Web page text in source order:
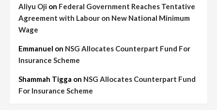
Aliyu Oji on Federal Government Reaches Tentative
Agreement with Labour on New National Minimum
Wage
Emmanuel on NSG Allocates Counterpart Fund For
Insurance Scheme
Shammah Tigga on NSG Allocates Counterpart Fund
For Insurance Scheme